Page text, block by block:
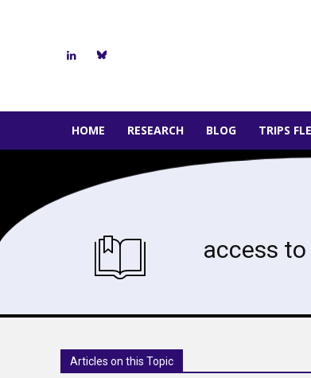
HOME RESEARCH BLOG TRIPS
access
Articles on this Topic